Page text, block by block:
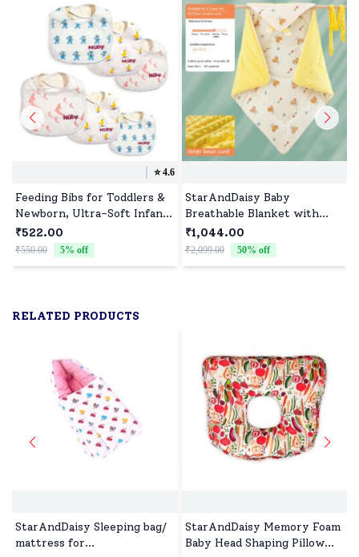
⭐️4.6
Feeding Bibs for Toddlers &
Newborn, Ultra-Soft Infant
Apron, Waterproof and
Quick Dry Baby Bibs (Pack
₹522.00
₹550.00 5% off
StarAndDaisy Baby
Breathable Blanket with
Teddy Bear print (yellow)
₹1,044.00
₹2,099.00 50% off
RELATED PRODUCTS
StarAndDaisy Sleeping bag/
mattress for
StarAndDaisy Memory Foam
Baby Head Shaping Pillow